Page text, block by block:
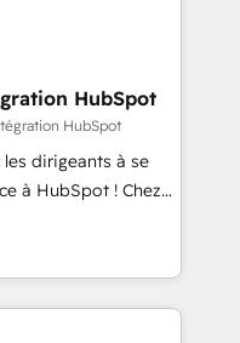
Unlock your
to helping
solutions that fit
are thrilled to have
leading the
staff has earned
the HubSpot
HubSpot
HubSpot
dirigeants à se
à HubSpot ! Chez
conviction que la
l’innovation web,
client ! C'est
fois capables de